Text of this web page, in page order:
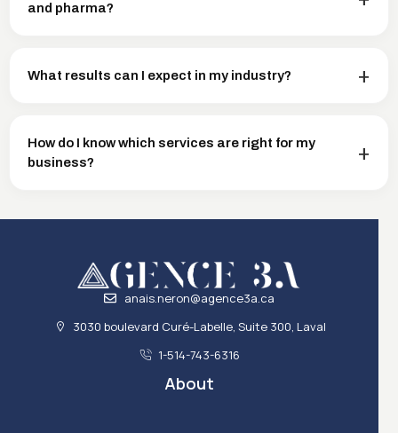
and pharma?
What results can I expect in my industry?
How do I know which services are right for my
business?
anais.neron@agence3a.ca
3030 boulevard Curé-Labelle, Suite 300, Laval
1-514-743-6316
About